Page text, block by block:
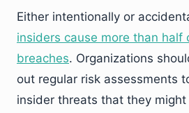
Either intentionally or
insiders cause more than half
breaches. Organizations
out regular risk assessments
insider threats that they